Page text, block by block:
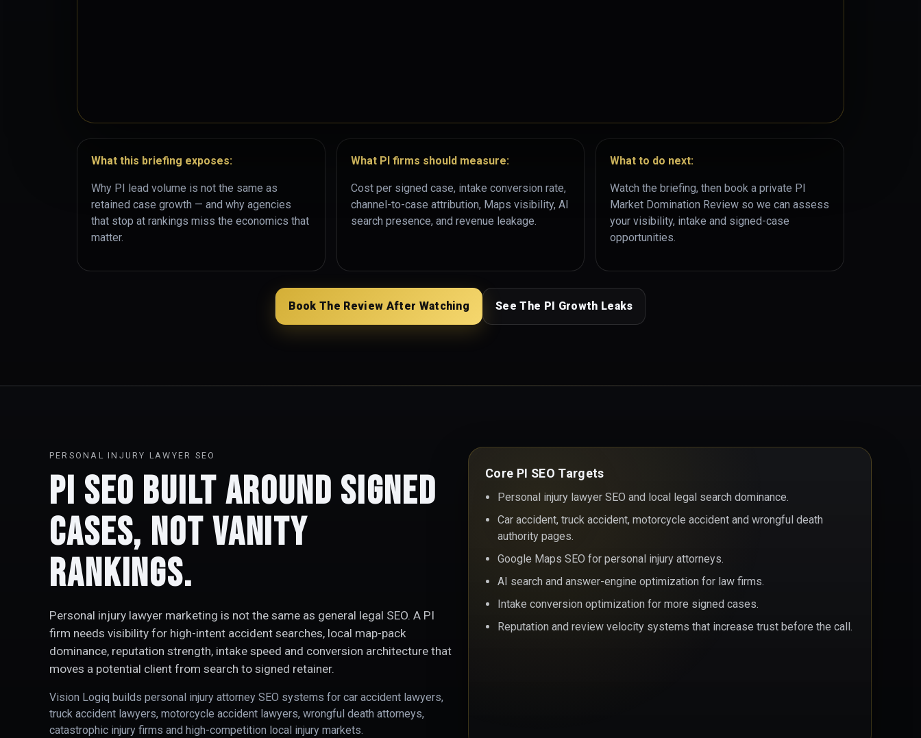
What this briefing exposes:
Why PI lead volume is not the same as
retained case growth — and why agencies
that stop at rankings miss the economics that
matter.
What PI firms should measure:
Cost per signed case, intake conversion rate,
channel-to-case attribution, Maps visibility, AI
search presence, and revenue leakage.
What to do next:
Watch the briefing, then book a private PI
Market Domination Review so we can assess
your visibility, intake and signed-case
opportunities.
Book The Review After Watching See The PI Growth Leaks
PERSONAL INJURY LAWYER SEO
PI SEO Built Around Signed
Cases, Not Vanity
Rankings.
Personal injury lawyer marketing is not the same as general legal SEO. A PI
firm needs visibility for high-intent accident searches, local map-pack
dominance, reputation strength, intake speed and conversion architecture that
moves a potential client from search to signed retainer.
Vision Logiq builds personal injury attorney SEO systems for car accident lawyers,
truck accident lawyers, motorcycle accident lawyers, wrongful death attorneys,
catastrophic injury firms and high-competition local injury markets.
Core PI SEO Targets
Personal injury lawyer SEO and local legal search dominance.
Car accident, truck accident, motorcycle accident and wrongful death
authority pages.
Google Maps SEO for personal injury attorneys.
AI search and answer-engine optimization for law firms.
Intake conversion optimization for more signed cases.
Reputation and review velocity systems that increase trust before the call.